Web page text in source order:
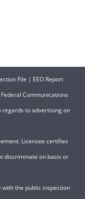
File | EEO Report
Communications
to advertising on
Licensee certifies
discriminate on basis or
with the public inspection